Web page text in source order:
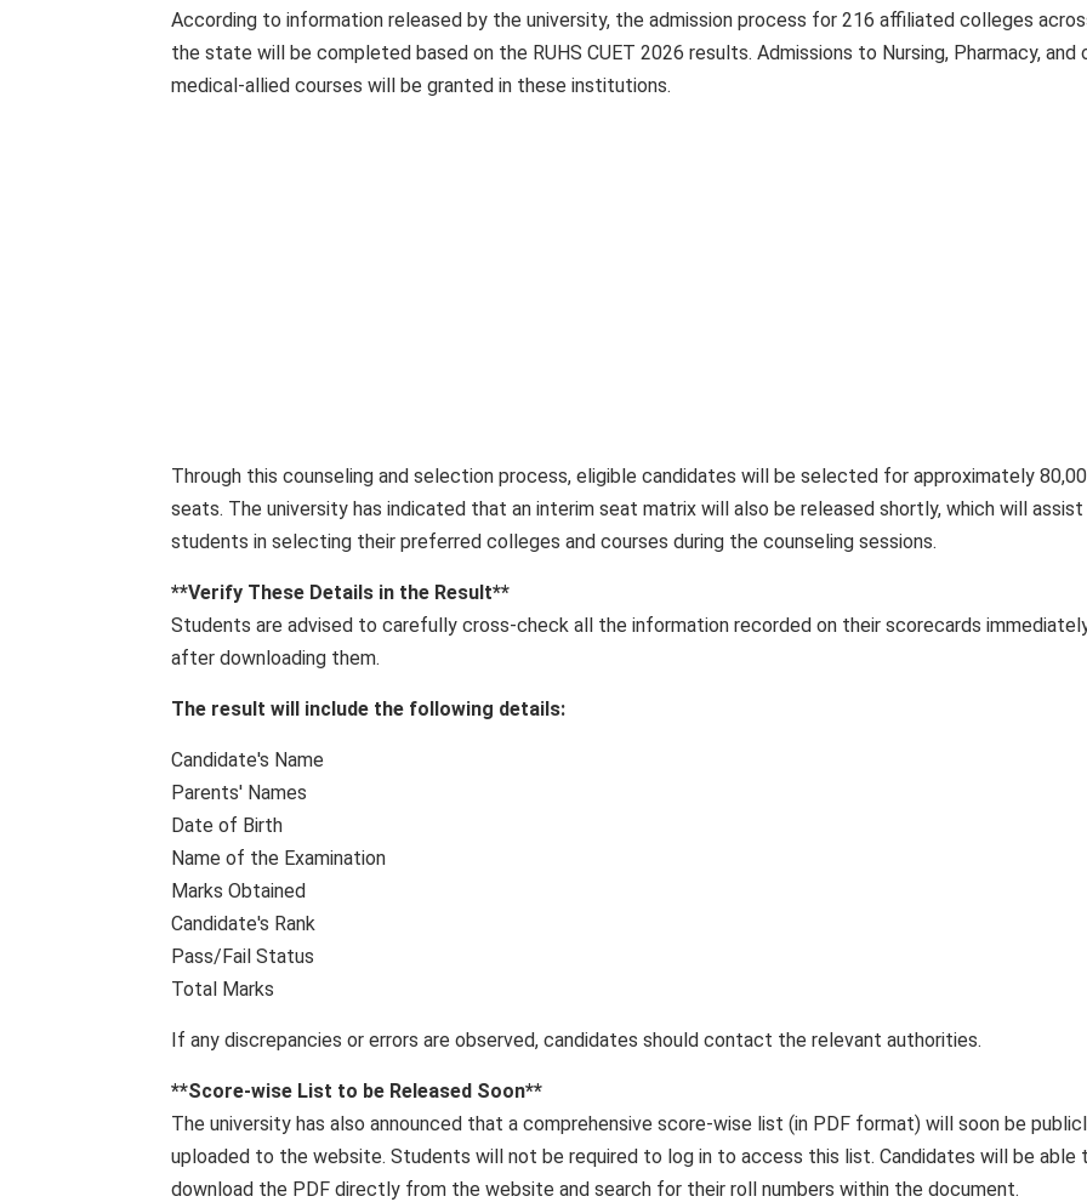
According to information released by the university, the admission process for 216 affiliated colleges
the state will be completed based on the RUHS CUET 2026 results. Admissions to Nursing, Pharmacy, and
medical-allied courses will be granted in these institutions.
Through this counseling and selection process, eligible candidates will be selected for approximately
seats. The university has indicated that an interim seat matrix will also be released shortly, which will assist
students in selecting their preferred colleges and courses during the counseling sessions.
**Verify These Details in the Result**
Students are advised to carefully cross-check all the information recorded on their scorecards
after downloading them.
The result will include the following details:
Candidate's Name
Parents' Names
Date of Birth
Name of the Examination
Marks Obtained
Candidate's Rank
Pass/Fail Status
Total Marks
If any discrepancies or errors are observed, candidates should contact the relevant authorities.
**Score-wise List to be Released Soon**
The university has also announced that a comprehensive score-wise list (in PDF format) will soon be
uploaded to the website. Students will not be required to log in to access this list. Candidates will be able
download the PDF directly from the website and search for their roll numbers within the document.